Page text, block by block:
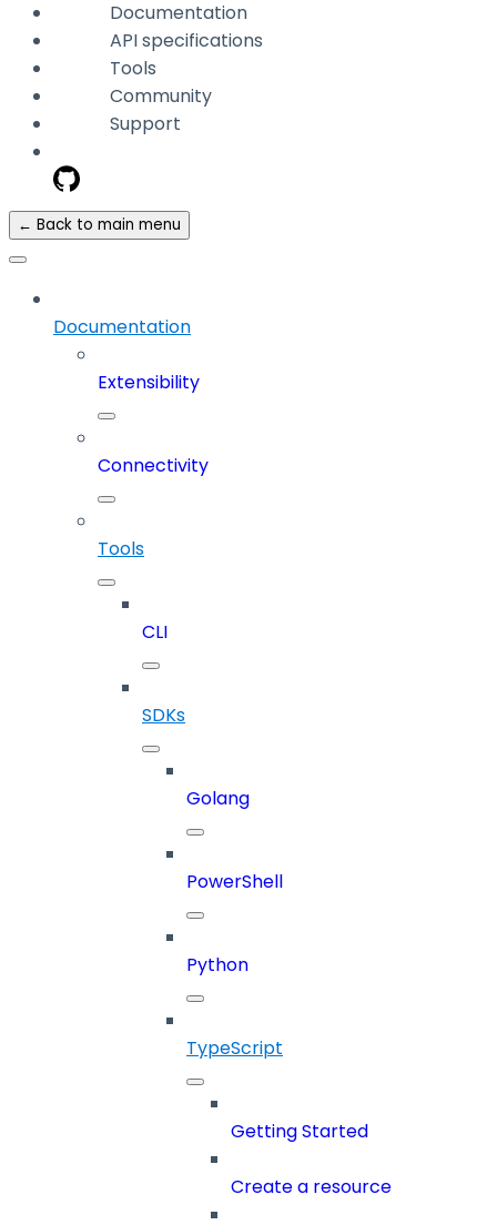
Documentation
API specifications
Tools
Community
Support
← Back to main menu
Documentation
Extensibility
Connectivity
Tools
CLI
SDKs
Golang
PowerShell
Python
TypeScript
Getting Started
Create a resource